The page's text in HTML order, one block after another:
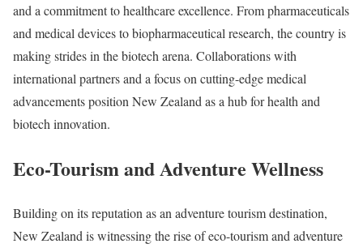
and a commitment to healthcare excellence. From pharmaceuticals
and medical devices to biopharmaceutical research, the country is
making strides in the biotech arena. Collaborations with
international partners and a focus on cutting-edge medical
advancements position New Zealand as a hub for health and
biotech innovation.
Eco-Tourism and Adventure Wellness
Building on its reputation as an adventure tourism destination,
New Zealand is witnessing the rise of eco-tourism and adventure